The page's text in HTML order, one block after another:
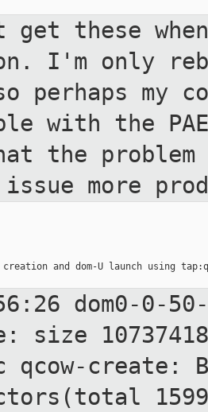
these
I'm only
perhaps my
with the
the
more
and dom-U launch using
dom0-0-
size
qcow-